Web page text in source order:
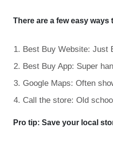
There are a few easy
Best Buy Website: Just
Best Buy App: Super
Google Maps: Often
Call the store: Old
Pro tip: Save your local